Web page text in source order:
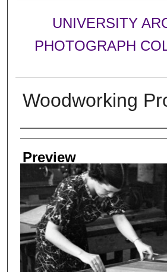
UNIVERSITY
PHOTOGRAPH
Woodworking
Creator
Preview